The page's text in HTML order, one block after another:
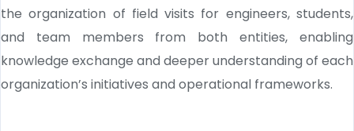
the organization of field visits for engineers, students,
and team members from both entities, enabling
knowledge exchange and deeper understanding of each
organization’s initiatives and operational frameworks.